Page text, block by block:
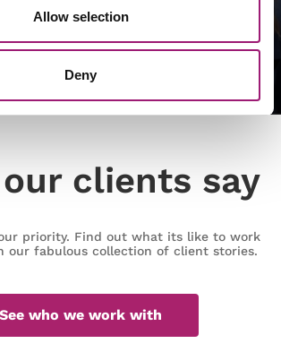
Allow selection
Deny
Arrange a meeting
clients say
priority. Find out what its like to work
our fabulous collection of client stories.
See who we work with